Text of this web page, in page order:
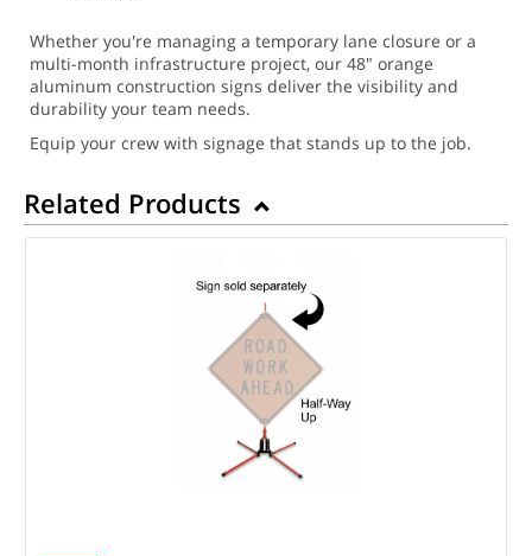
Whether you're managing a temporary lane closure or a
multi-month infrastructure project, our 48" orange
aluminum construction signs deliver the visibility and
durability your team needs.
Equip your crew with signage that stands up to the job.
Related Products